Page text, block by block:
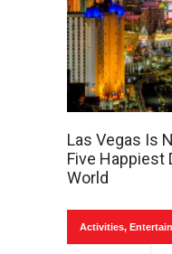
Las Vegas Is
Five Happiest
World
Activities,